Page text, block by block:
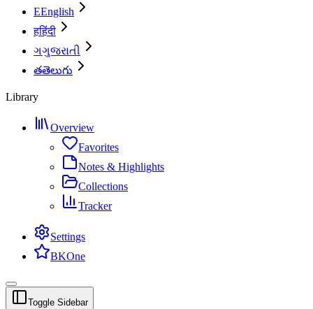
EEnglish
हहिंदी
ગગુજરાતી
తతెలుగు
Library
Overview
Favorites
Notes & Highlights
Collections
Tracker
Settings
BKOne
Toggle Sidebar